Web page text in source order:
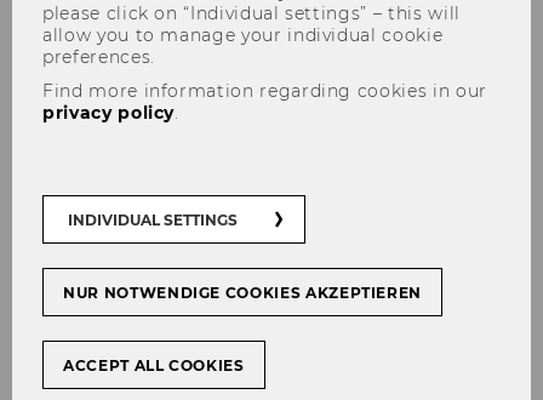
Team & Contact
Theteamat the Competence Center for
Emerging Markets and CEE is here to answer
If you wish to co-operate with the Master Class
welcome to contact us or visit our office at the
Competence Center for Emerging Markets &
please click on “Individual settings” – this will
allow you to manage your individual cookie
preferences.
Find more information regarding cookies in our
privacy policy.
INDIVIDUAL SETTINGS
NUR NOTWENDIGE COOKIES AKZEPTIEREN
ACCEPT ALL COOKIES